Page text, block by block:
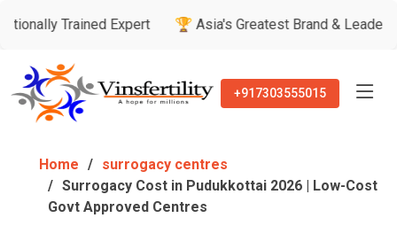
Expert 🏆 Asia's Greatest Brand & Leader Awards
+917303555015
Home
surrogacy centres
Surrogacy Cost in Pudukkottai 2026 | Low-Cost
Govt Approved Centres